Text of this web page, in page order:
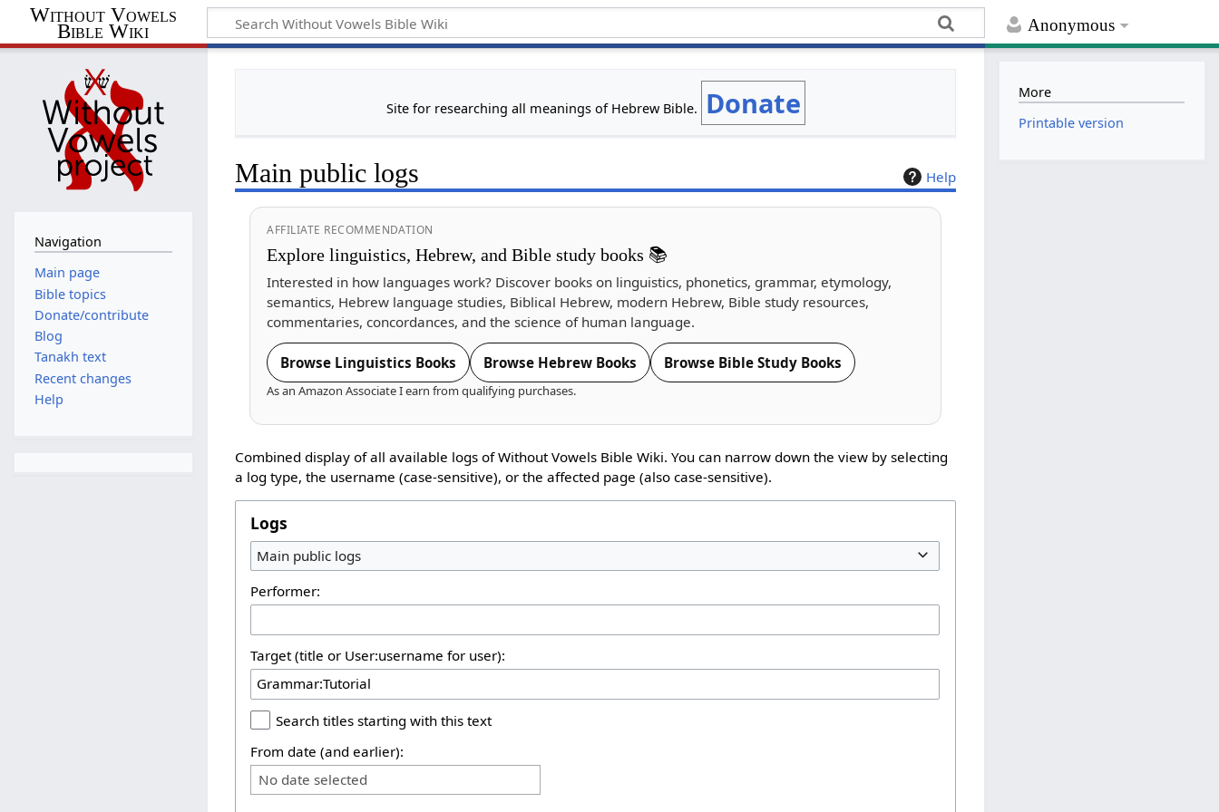
Anonymous
Without Vowels
Bible Wiki
Site for researching all meanings of Hebrew Bible. Donate
Help
Main public logs
AFFILIATE RECOMMENDATION
Explore linguistics, Hebrew, and Bible study books 📚
Interested in how languages work? Discover books on linguistics, phonetics, grammar, etymology,
semantics, Hebrew language studies, Biblical Hebrew, modern Hebrew, Bible study resources,
commentaries, concordances, and the science of human language.
Browse Linguistics Books Browse Hebrew Books Browse Bible Study Books
As an Amazon Associate I earn from qualifying purchases.
Combined display of all available logs of Without Vowels Bible Wiki. You can narrow down the view by selecting
a log type, the username (case-sensitive), or the affected page (also case-sensitive).
Logs
Main public logs
Performer:
Target (title or User:username for user):
Search titles starting with this text
From date (and earlier):
No date selected
Navigation
Main page
Bible topics
Donate/contribute
Blog
Tanakh text
Recent changes
Help
More
Printable version